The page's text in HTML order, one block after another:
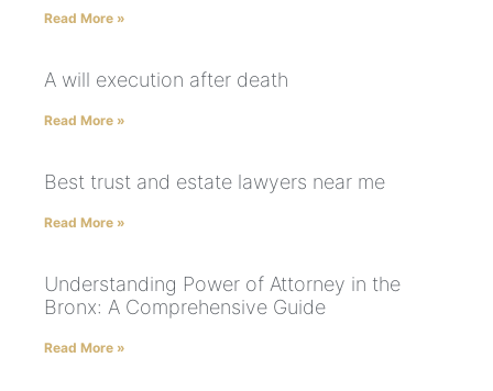
Read More »
A will execution after death
Read More »
Best trust and estate lawyers near me
Read More »
Understanding Power of Attorney in the
Bronx: A Comprehensive Guide
Read More »